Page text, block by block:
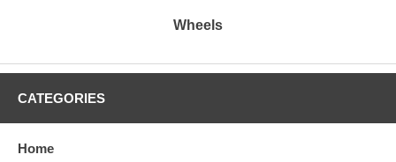
Wheels
CATEGORIES
Home